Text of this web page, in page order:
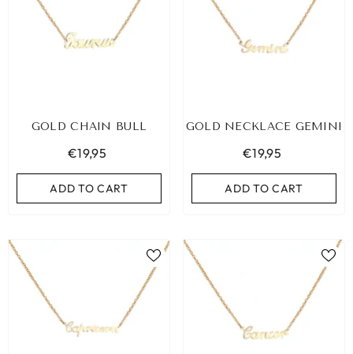
GOLD CHAIN BULL
€19,95
ADD TO CART
GOLD NECKLACE GEMINI
€19,95
ADD TO CART